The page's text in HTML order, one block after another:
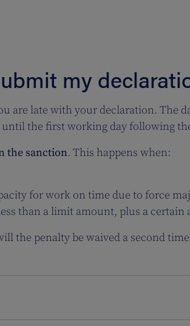
my
are late with your declaration. The
the first working day following
the sanction. This happens when:
for work on time due to force
than a limit amount, plus a certain
the penalty be waived a second